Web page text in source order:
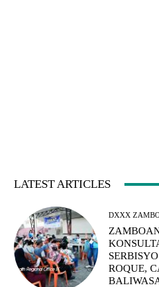
LATEST ARTICLES
DXXX
ROQUE,